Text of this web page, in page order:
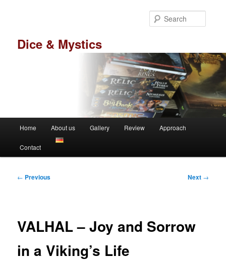
Dice & Mystics
Home About us Gallery Review Approach
Contact
Post
← Previous Next →
VALHAL – Joy and Sorrow
in a Viking’s Life